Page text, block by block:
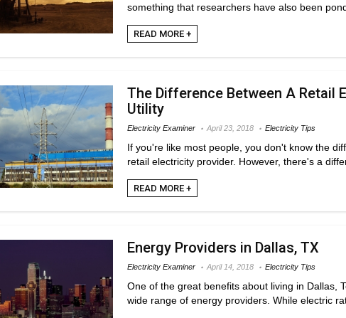
something that researchers have also been
READ MORE +
The Difference Between A Retail
Utility
Electricity Examiner April 23, 2018 Electricity Tips
If you're like most people, you don't know the
retail electricity provider. However, there's a
READ MORE +
Energy Providers in Dallas, TX
Electricity Examiner April 14, 2018 Electricity Tips
One of the great benefits about living in Dallas,
wide range of energy providers. While electric